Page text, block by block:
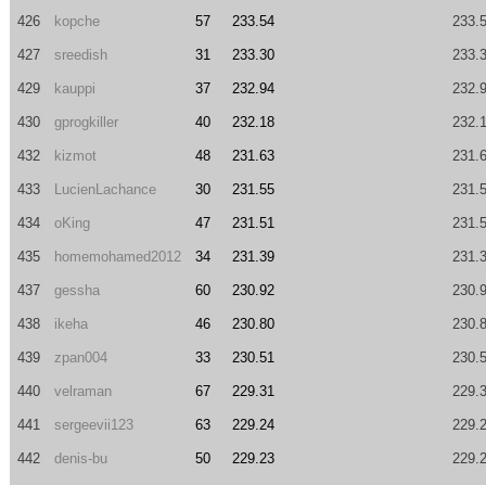
426 kopche 57 233.54
427 sreedish 31 233.30
429 kauppi 37 232.94
430 gprogkiller 40 232.18
432 kizmot 48 231.63
433 LucienLachance 30 231.55
434 oKing 47 231.51
435 homemohamed2012 34 231.39
437 gessha 60 230.92
438 ikeha 46 230.80
439 zpan004 33 230.51
440 velraman 67 229.31
441 sergeevii123 63 229.24
442 denis-bu 50 229.23